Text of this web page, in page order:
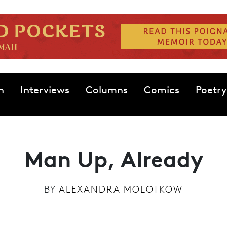
Interviews Columns Comics Poetry
Man Up, Already
BY ALEXANDRA MOLOTKOW